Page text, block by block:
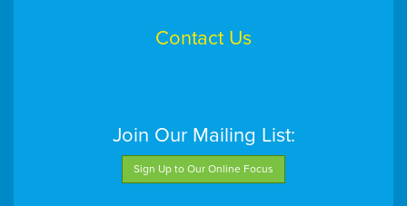
Contact Us
Join Our Mailing List:
Sign Up to Our Online Focus